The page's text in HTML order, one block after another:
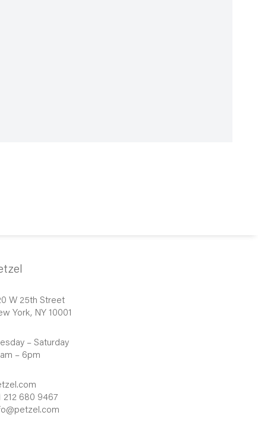
W 25th Street
York, NY 10001
– Saturday
– 6pm
212 680 9467